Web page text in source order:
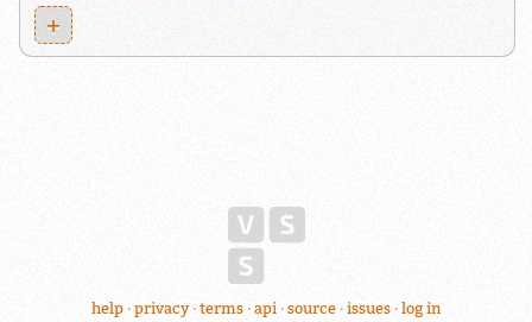
+
help privacy terms api source issues log in